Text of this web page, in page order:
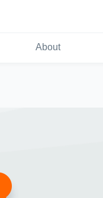
About